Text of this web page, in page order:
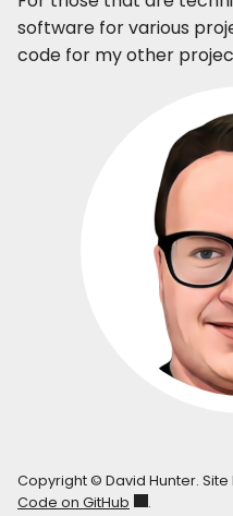
software for various
code for my other
Copyright © David Hunter.
Code on GitHub
.